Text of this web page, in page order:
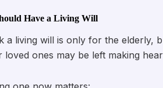
Have a Living Will
a living will is only for the elderly,
ones may be left making